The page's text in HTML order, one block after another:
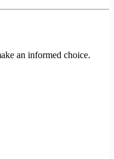
an informed choice.